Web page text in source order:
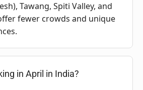
Tawang, Spiti Valley, and
fewer crowds and unique
in April in India?